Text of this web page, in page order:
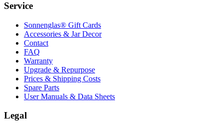
Service
Sonnenglas® Gift Cards
Accessories & Jar Decor
Contact
FAQ
Warranty
Upgrade & Repurpose
Prices & Shipping Costs
Spare Parts
User Manuals & Data Sheets
Legal